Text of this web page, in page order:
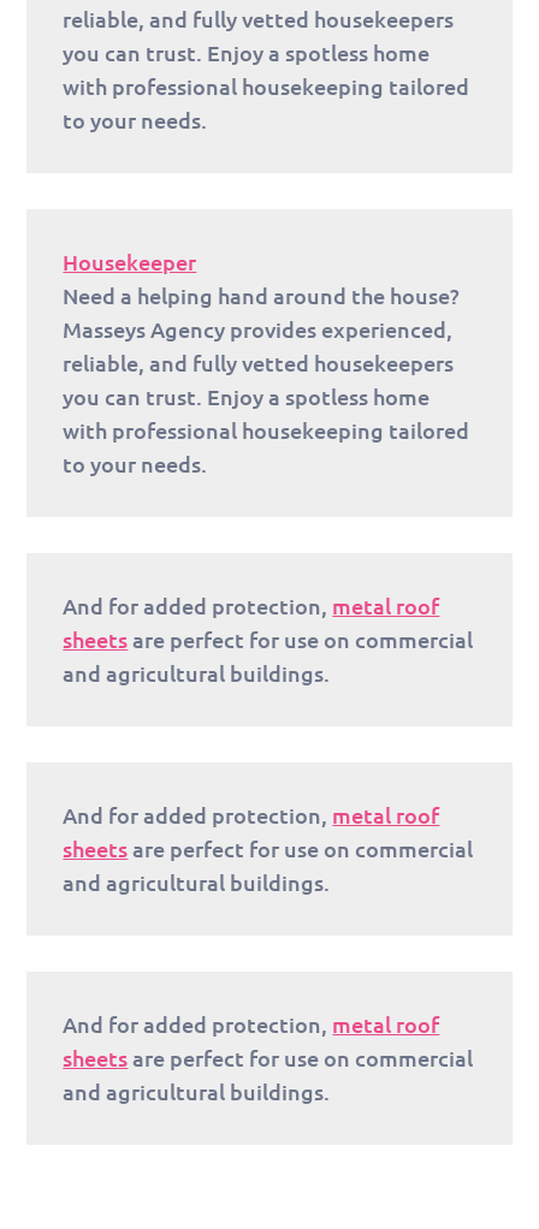
reliable, and fully vetted housekeepers
you can trust. Enjoy a spotless home
with professional housekeeping tailored
to your needs.
Housekeeper
Need a helping hand around the house?
Masseys Agency provides experienced,
reliable, and fully vetted housekeepers
you can trust. Enjoy a spotless home
with professional housekeeping tailored
to your needs.
And for added protection, metal roof
sheetsare perfect for use on commercial
and agricultural buildings.
And for added protection, metal roof
sheetsare perfect for use on commercial
and agricultural buildings.
And for added protection, metal roof
sheetsare perfect for use on commercial
and agricultural buildings.